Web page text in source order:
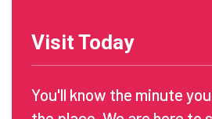
Visit Today
You'll know the minute